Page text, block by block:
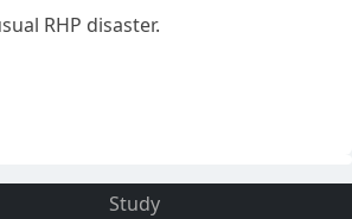
RHP disaster.
Study